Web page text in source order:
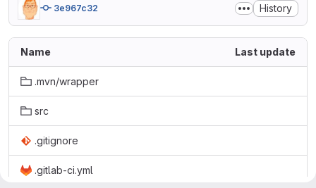
3e967c32 History
Name Last update
.mvn/wrapper
src
.gitignore
.gitlab-ci.yml